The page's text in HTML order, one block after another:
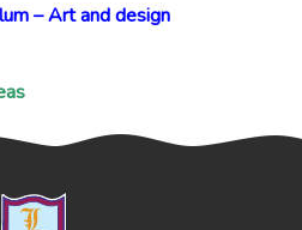
– Art and design